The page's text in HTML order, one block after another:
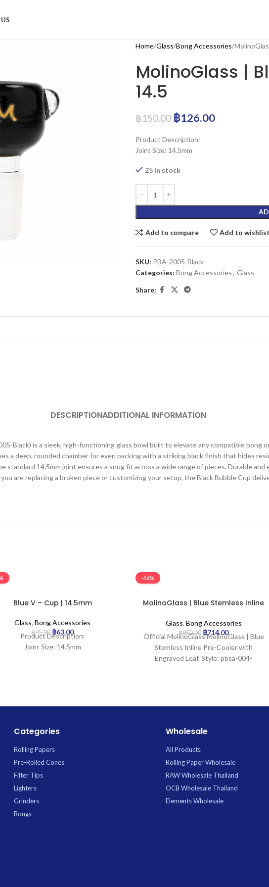
Home Glass Bong Accessories
MolinoGlass |
14.5
฿150.00 ฿126.00
Product Description:
Joint Size: 14.5mm
25 in stock
Add to compare Add to
SKU: PBA-2005-Black
Categories: Bong Accessories, Glass
Share:
DESCRIPTIONADDITIONAL INFORMATION
Black) is a sleek, high-functioning glass bowl built to elevate any compatible
a deep, rounded chamber for even packing with a striking black finish that hides
14.5mm joint ensures a snug fit across a wide range of pieces. Durable
are replacing a broken piece or customizing your setup, the Black Bubble Cup
Blue V – Cup | 14.5mm
Glass,Bong Accessories
฿75.00 ฿63.00
Product Description:
Joint Size: 14.5mm
-16%
MolinoGlass | Blue Stemless Inline
Glass, Bong Accessories
฿850.00 ฿714.00
Official MolinoGlass MolinoGlass | Blue
Stemless Inline Pre-Cooler with
Engraved Leaf. Style: pbsa-004-
Categories
Rolling Papers
Pre-Rolled Cones
Filter Tips
Lighters
Grinders
Bongs
Wholesale
All Products
Rolling Paper Wholesale
RAW Wholesale Thailand
OCB Wholesale Thailand
Elements Wholesale